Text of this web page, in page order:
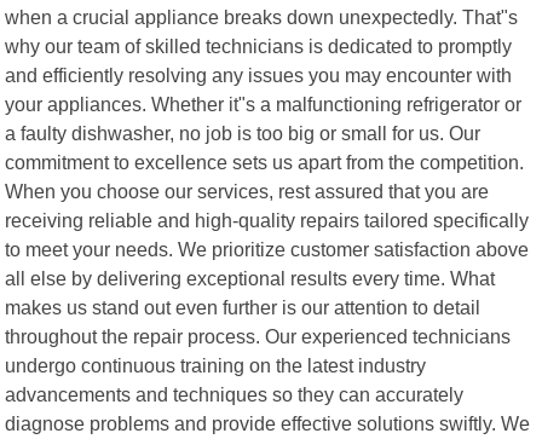
when a crucial appliance breaks down unexpectedly. That"s
why our team of skilled technicians is dedicated to promptly
and efficiently resolving any issues you may encounter with
your appliances. Whether it"s a malfunctioning refrigerator or
a faulty dishwasher, no job is too big or small for us. Our
commitment to excellence sets us apart from the competition.
When you choose our services, rest assured that you are
receiving reliable and high-quality repairs tailored specifically
to meet your needs. We prioritize customer satisfaction above
all else by delivering exceptional results every time. What
makes us stand out even further is our attention to detail
throughout the repair process. Our experienced technicians
undergo continuous training on the latest industry
advancements and techniques so they can accurately
diagnose problems and provide effective solutions swiftly. We